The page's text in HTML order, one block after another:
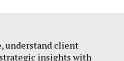
understand client
insights with